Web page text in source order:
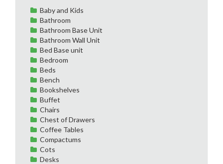
Baby and Kids
Bathroom
Bathroom Base Unit
Bathroom Wall Unit
Bed Base unit
Bedroom
Beds
Bench
Bookshelves
Buffet
Chairs
Chest of Drawers
Coffee Tables
Compactums
Cots
Desks